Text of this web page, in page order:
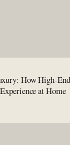
How High-
at Home